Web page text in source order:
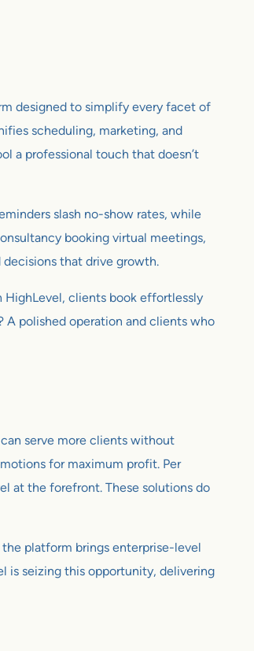
designed to simplify every facet of
scheduling, marketing, and
a professional touch that doesn’t
slash no-show rates, while
booking virtual meetings,
decisions that drive growth.
clients book effortlessly
polished operation and clients who
serve more clients without
for maximum profit. Per
at the forefront. These solutions do
platform brings enterprise-level
is seizing this opportunity, delivering